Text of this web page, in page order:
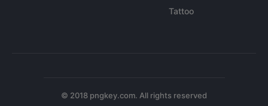
Tattoo
© 2018 pngkey.com. All rights reserved